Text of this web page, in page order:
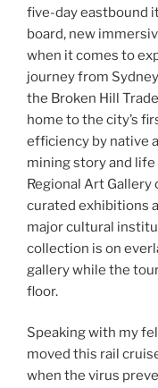
five-day eastbound
board, new
when it comes to
journey from
the Broken Hill
home to the city’s
efficiency by native
mining story and life
Regional Art
curated exhibitions
major cultural
collection is on
gallery while the
floor.
Speaking with my
moved this rail
when the virus